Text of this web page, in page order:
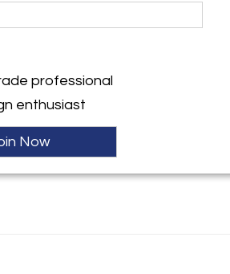
professional
enthusiast
Now